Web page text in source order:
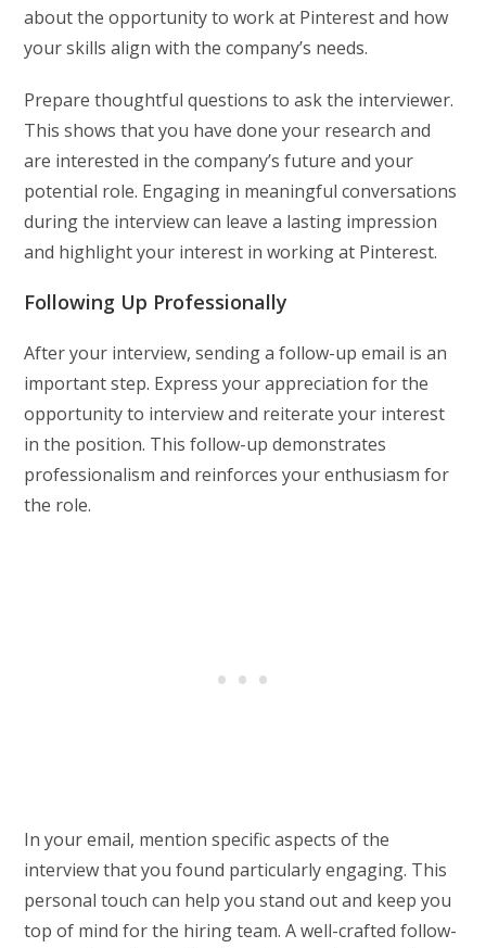
about the opportunity to work at Pinterest and how
your skills align with the company’s needs.
Prepare thoughtful questions to ask the interviewer.
This shows that you have done your research and
are interested in the company’s future and your
potential role. Engaging in meaningful conversations
during the interview can leave a lasting impression
and highlight your interest in working at Pinterest.
Following Up Professionally
After your interview, sending a follow-up email is an
important step. Express your appreciation for the
opportunity to interview and reiterate your interest
in the position. This follow-up demonstrates
professionalism and reinforces your enthusiasm for
the role.
In your email, mention specific aspects of the
interview that you found particularly engaging. This
personal touch can help you stand out and keep you
top of mind for the hiring team. A well-crafted follow-